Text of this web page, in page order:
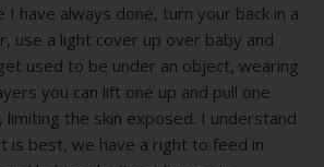
I have always done, turn your back in a
use a light cover up over baby and
used to be under an object, wearing
you can lift one up and pull one
limiting the skin exposed. I understand
is best, we have a right to feed in